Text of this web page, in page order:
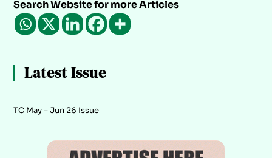
Search Website for more Articles
Latest Issue
TC May – Jun 26 Issue